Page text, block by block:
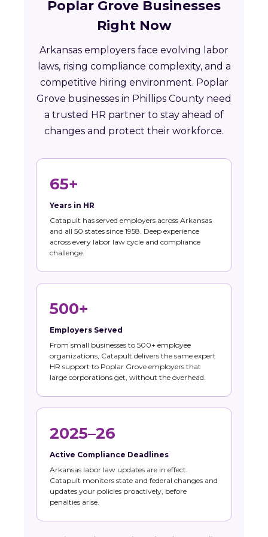
Poplar Grove Businesses
Right Now
Arkansas employers face evolving labor
laws, rising compliance complexity, and a
competitive hiring environment. Poplar
Grove businesses in Phillips County need
a trusted HR partner to stay ahead of
changes and protect their workforce.
65+
Years in HR
Catapult has served employers across Arkansas
and all 50 states since 1958. Deep experience
across every labor law cycle and compliance
challenge.
500+
Employers Served
From small businesses to 500+ employee
organizations, Catapult delivers the same expert
HR support to Poplar Grove employers that
large corporations get, without the overhead.
2025–26
Active Compliance Deadlines
Arkansas labor law updates are in effect.
Catapult monitors state and federal changes and
updates your policies proactively, before
penalties arise.